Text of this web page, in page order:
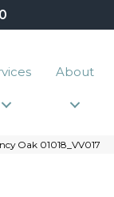
About
Oak 01018_VV017